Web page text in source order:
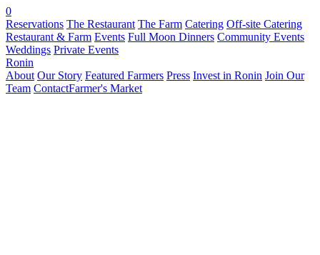
0
Reservations The Restaurant The Farm Catering Off-site Catering
Restaurant & Farm Events Full Moon Dinners Community Events
Weddings Private Events
Ronin
About Our Story Featured Farmers Press Invest in Ronin Join Our
Team ContactFarmer's Market